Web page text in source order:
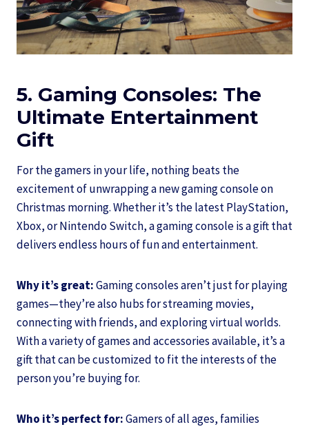
5. Gaming Consoles: The
Ultimate Entertainment
Gift
For the gamers in your life, nothing beats the
excitement of unwrapping a new gaming console on
Christmas morning. Whether it’s the latest PlayStation,
Xbox, or Nintendo Switch, a gaming console is a gift that
delivers endless hours of fun and entertainment.
Why it’s great:Gaming consoles aren’t just for playing
games—they’re also hubs for streaming movies,
connecting with friends, and exploring virtual worlds.
With a variety of games and accessories available, it’s a
gift that can be customized to fit the interests of the
person you’re buying for.
Who it’s perfect for:Gamers of all ages, families